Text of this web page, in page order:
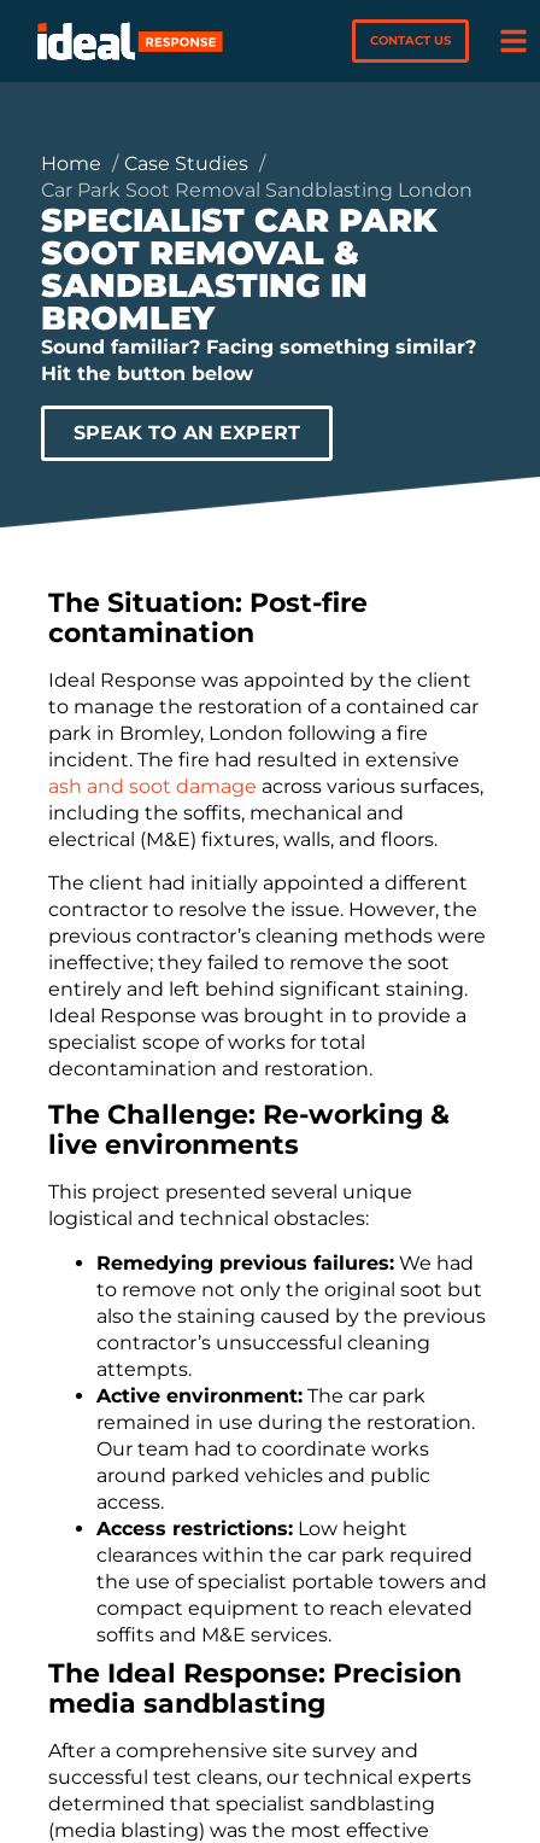
CONTACT US
Home
Case Studies
Car Park Soot Removal Sandblasting London
SPECIALIST CAR PARK
SOOT REMOVAL &
SANDBLASTING IN
BROMLEY
Sound familiar? Facing something similar?
Hit the button below
SPEAK TO AN EXPERT
The Situation: Post-fire
contamination
Ideal Response was appointed by the client
to manage the restoration of a contained car
park in Bromley, London following a fire
incident. The fire had resulted in extensive
ash and soot damage across various surfaces,
including the soffits, mechanical and
electrical (M&E) fixtures, walls, and floors.
The client had initially appointed a different
contractor to resolve the issue. However, the
previous contractor’s cleaning methods were
ineffective; they failed to remove the soot
entirely and left behind significant staining.
Ideal Response was brought in to provide a
specialist scope of works for total
decontamination and restoration.
The Challenge: Re-working &
live environments
This project presented several unique
logistical and technical obstacles:
Remedying previous failures: We had
to remove not only the original soot but
also the staining caused by the previous
contractor’s unsuccessful cleaning
attempts.
Active environment: The car park
remained in use during the restoration.
Our team had to coordinate works
around parked vehicles and public
access.
Access restrictions: Low height
clearances within the car park required
the use of specialist portable towers and
compact equipment to reach elevated
soffits and M&E services.
The Ideal Response: Precision
media sandblasting
After a comprehensive site survey and
successful test cleans, our technical experts
determined that specialist sandblasting
(media blasting) was the most effective